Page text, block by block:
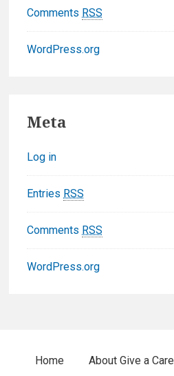
Comments RSS
WordPress.org
Meta
Log in
Entries RSS
Comments RSS
WordPress.org
Home About Give a Care